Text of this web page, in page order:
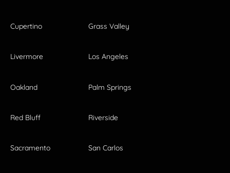
Cupertino Grass Valley
Livermore Los Angeles
Oakland Palm Springs
Red Bluff Riverside
Sacramento San Carlos